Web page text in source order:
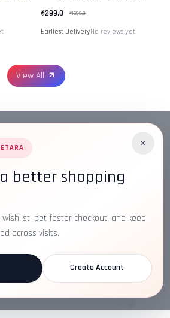
₹ 1299.0 ₹ 1599.0
Earliest DeliveryNo reviews yet
View All
×
better shopping
wishlist, get faster checkout, and keep
across visits.
Create Account
16, IT Park Rd, Gayatri Nagar, Main
Nagpur, Maharashtra 440022